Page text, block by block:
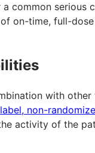
a common serious
on-time, full-
with
non-
activity of the